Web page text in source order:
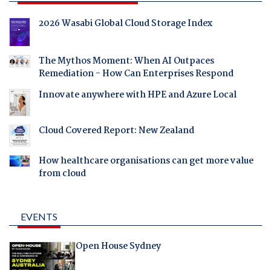
2026 Wasabi Global Cloud Storage Index
The Mythos Moment: When AI Outpaces
Remediation - How Can Enterprises Respond
Innovate anywhere with HPE and Azure Local
Cloud Covered Report: New Zealand
How healthcare organisations can get more value
from cloud
EVENTS
Open House Sydney